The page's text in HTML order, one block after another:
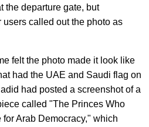
the departure gate, but
users called out the photo as
felt the photo made it look like
had the UAE and Saudi flag on
had posted a screenshot of a
called "The Princes Who
Arab Democracy," which